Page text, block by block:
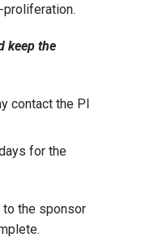
proliferation.
keep the
contact the PI
for the
the sponsor